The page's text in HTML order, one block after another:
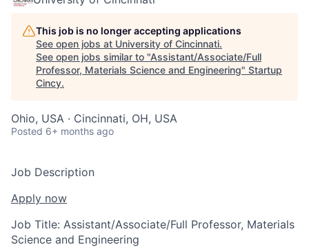
This job is no longer accepting applications
See open jobs at University of Cincinnati.
See open jobs similar to "Assistant/Associate/Full
Professor, Materials Science and Engineering" Startup
Cincy.
Ohio, USA · Cincinnati, OH, USA
Posted 6+ months ago
Job Description
Apply now
Job Title: Assistant/Associate/Full Professor, Materials
Science and Engineering